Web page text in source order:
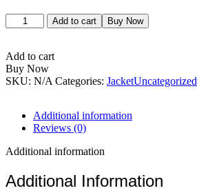
Add to cart Buy Now
Add to cart
Buy Now
SKU: N/A Categories: JacketUncategorized
Additional information
Reviews (0)
Additional information
Additional Information